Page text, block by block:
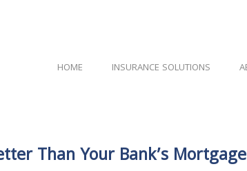
HOME INSURANCE SOLUTIONS
Than Your Bank’s